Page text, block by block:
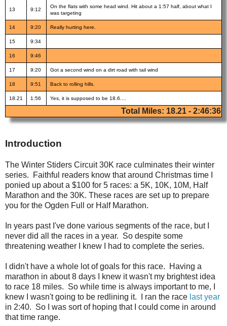
13 9:12
On the flats with some head wind. Hit about a 1:57 half, about what I
was targeting
14 9:20 Really hurting here.
15 9:34
16 9:46
17 9:20 Got a second wind on a dirt road with tail wind
18 9:51 Back to rolling hills.
18.21 1:56 Yes, it is supposed to be 18.6....
Total Miles: 18.21 - 2:46:36
Introduction
The Winter Stiders Circuit 30K race culminates their winter
series. Faithful readers know that around Christmas time I
ponied up about a $100 for 5 races: a 5K, 10K, 10M, Half
Marathon and the 30K. These races are set up to prepare
you for the Ogden Full or Half Marathon.
In years past I've done various segments of the race, but I
never did all the races in a year. So despite some
threatening weather I knew I had to complete the series.
I didn't have a whole lot of goals for this race. Having a
marathon in about 8 days I knew it wasn't my brightest idea
to race 18 miles. So while time is always important to me, I
knew I wasn't going to be redlining it. I ran the race last year
in 2:40. So I was sort of hoping that I could come in around
that time range.